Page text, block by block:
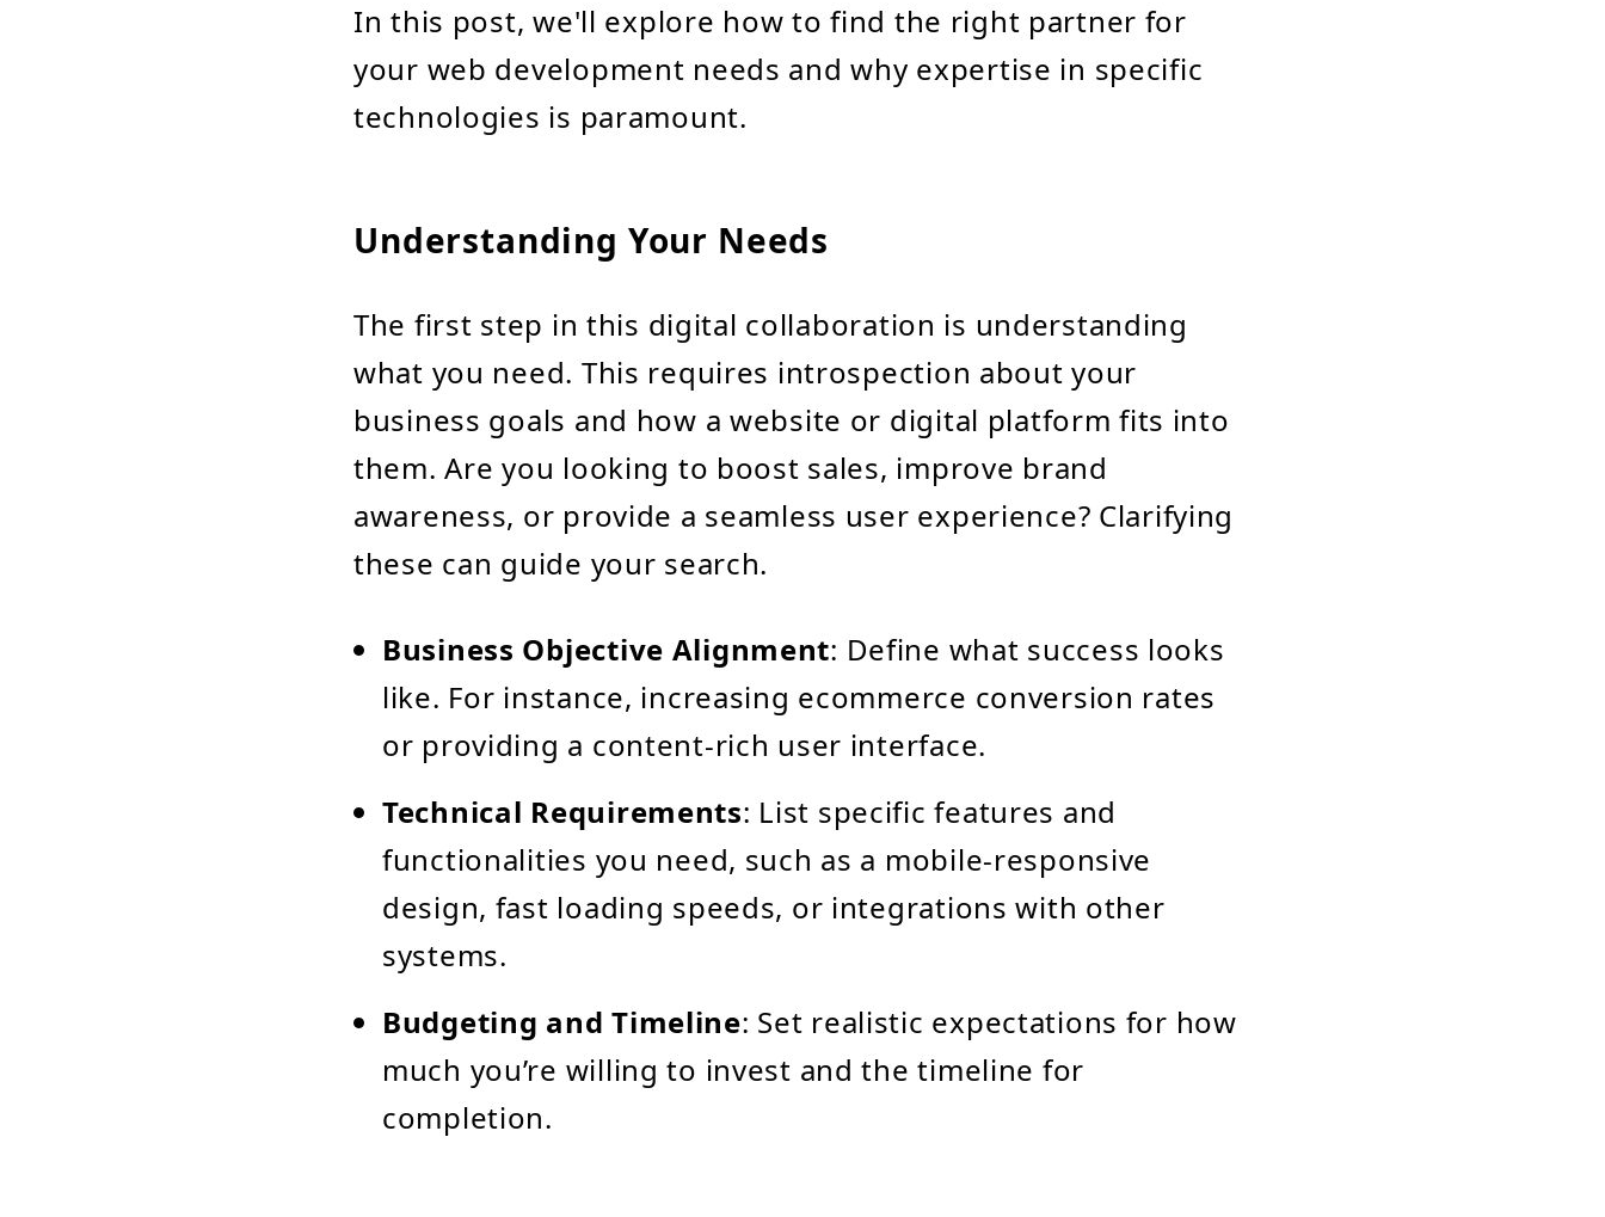
In this post, we'll explore how to find the right partner for
your web development needs and why expertise in specific
technologies is paramount.
Understanding Your Needs
The first step in this digital collaboration is understanding
what you need. This requires introspection about your
business goals and how a website or digital platform fits into
them. Are you looking to boost sales, improve brand
awareness, or provide a seamless user experience? Clarifying
these can guide your search.
Business Objective Alignment: Define what success looks
like. For instance, increasing ecommerce conversion rates
or providing a content-rich user interface.
Technical Requirements: List specific features and
functionalities you need, such as a mobile-responsive
design, fast loading speeds, or integrations with other
systems.
Budgeting and Timeline: Set realistic expectations for how
much you’re willing to invest and the timeline for
completion.